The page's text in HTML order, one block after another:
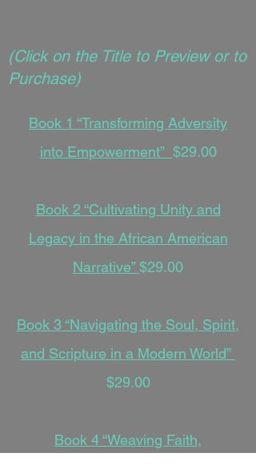
(Click on the Title to Preview or to
Purchase)
Book 1 “Transforming Adversity
into Empowerment” $29.00
Book 2 “Cultivating Unity and
Legacy in the African American
Narrative”$29.00
Book 3 “Navigating the Soul, Spirit,
and Scripture in a Modern World”
$29.00
Book 4 “Weaving Faith,